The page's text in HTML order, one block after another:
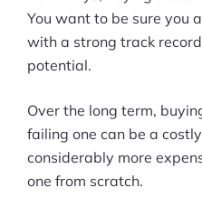
You want to be sure you
with a strong track
potential.
Over the long term,
failing one can be a
considerably more
one from scratch.